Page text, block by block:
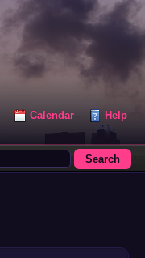
Calendar Help